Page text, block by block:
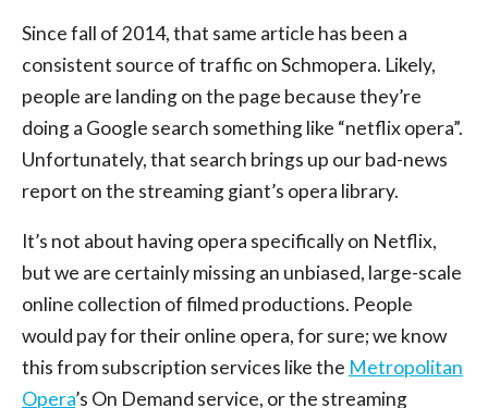
Since fall of 2014, that same article has been a
consistent source of traffic on Schmopera. Likely,
people are landing on the page because they’re
doing a Google search something like “netflix opera”.
Unfortunately, that search brings up our bad-news
report on the streaming giant’s opera library.
It’s not about having opera specifically on Netflix,
but we are certainly missing an unbiased, large-scale
online collection of filmed productions. People
would pay for their online opera, for sure; we know
this from subscription services like the Metropolitan
Opera’s On Demand service, or the streaming